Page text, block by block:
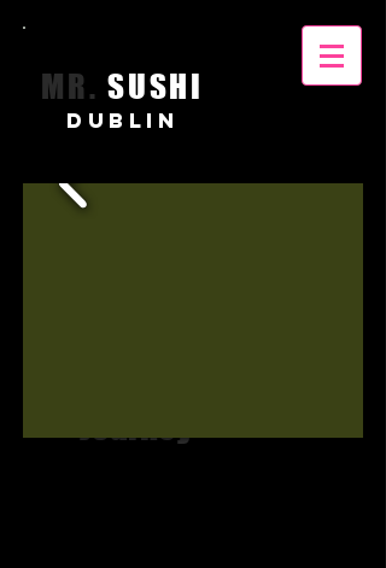
MR.SUSHI
DUBLIN
Journey